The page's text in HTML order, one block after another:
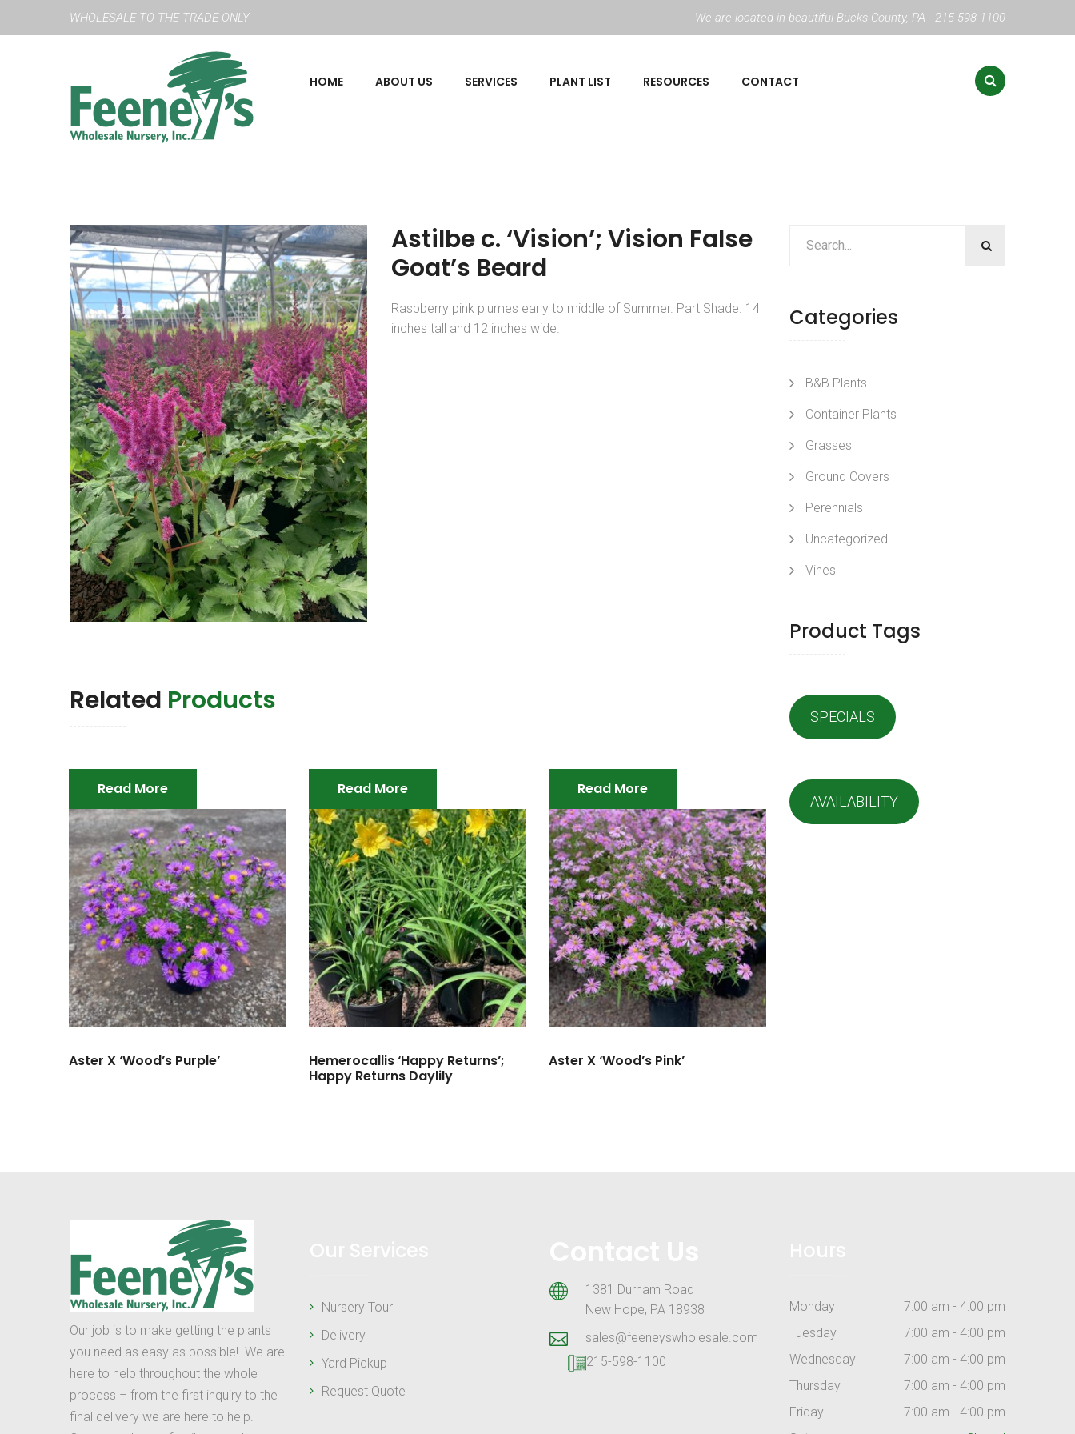
WHOLESALE TO THE TRADE ONLY We are located in beautiful Bucks County, PA - 215-598-1100
HOME ABOUT US SERVICES PLANT LIST RESOURCES CONTACT
Astilbe c. ‘Vision’; Vision False
Goat’s Beard
Raspberry pink plumes early to middle of Summer. Part Shade. 14
inches tall and 12 inches wide.
Related Products
Read More
Aster X ‘Wood’s Purple’
Read More
Hemerocallis ‘Happy Returns’;
Happy Returns Daylily
Read More
Aster X ‘Wood’s Pink’
Categories
B&B Plants
Container Plants
Grasses
Ground Covers
Perennials
Uncategorized
Vines
Product Tags
SPECIALS
AVAILABILITY
Our job is to make getting the plants
you need as easy as possible! We are
here to help throughout the whole
process – from the first inquiry to the
final delivery we are here to help.
Nursery Tour
Delivery
Yard Pickup
Request Quote
1381 Durham Road
New Hope, PA 18938
sales@feeneyswholesale.com
215-598-1100
Monday
7:00 am - 4:00 pm
Tuesday
7:00 am - 4:00 pm
Wednesday
7:00 am - 4:00 pm
Thursday
7:00 am - 4:00 pm
Friday
7:00 am - 4:00 pm